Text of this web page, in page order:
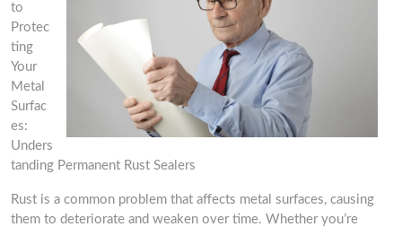
to
Protec
ting
Your
Metal
Surfac
es:
Unders
tanding Permanent Rust Sealers
Rust is a common problem that affects metal surfaces, causing
them to deteriorate and weaken over time. Whether you’re